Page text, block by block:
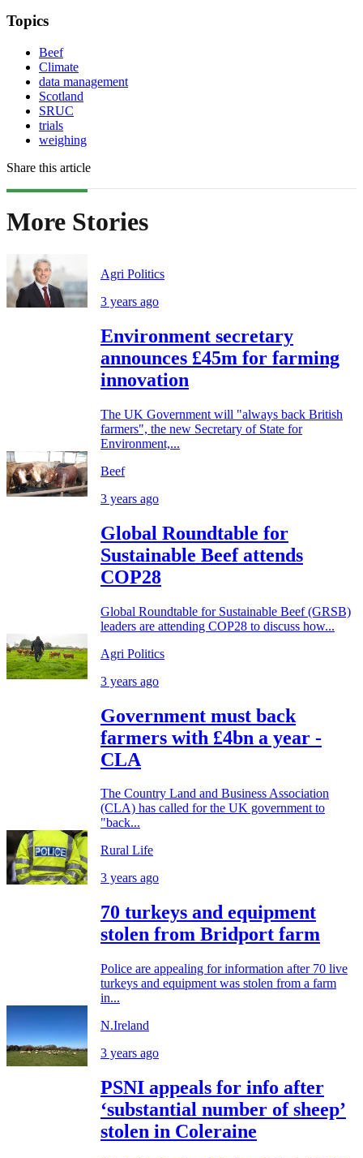
Topics
Beef
Climate
data management
Scotland
SRUC
trials
weighing
Share this article
More Stories
Agri Politics
3 years ago
Environment secretary
announces £45m for farming
innovation
The UK Government will "always back British
farmers", the new Secretary of State for
Environment,...
Beef
3 years ago
Global Roundtable for
Sustainable Beef attends
COP28
Global Roundtable for Sustainable Beef (GRSB)
leaders are attending COP28 to discuss how...
Agri Politics
3 years ago
Government must back
farmers with £4bn a year -
CLA
The Country Land and Business Association
(CLA) has called for the UK government to
"back...
Rural Life
3 years ago
70 turkeys and equipment
stolen from Bridport farm
Police are appealing for information after 70 live
turkeys and equipment was stolen from a farm
in...
N.Ireland
3 years ago
PSNI appeals for info after
‘substantial number of sheep’
stolen in Coleraine